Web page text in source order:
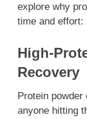
explore why
time and effort:
High-
Recovery
Protein
anyone hitting